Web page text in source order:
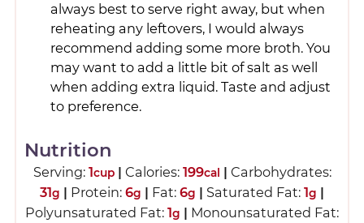
always best to serve right away, but when
reheating any leftovers, I would always
recommend adding some more broth. You
may want to add a little bit of salt as well
when adding extra liquid. Taste and adjust
to preference.
Nutrition
Serving: 1cup| Calories: 199cal | Carbohydrates:
31g | Protein: 6g | Fat: 6g | Saturated Fat: 1g |
Polyunsaturated Fat: 1g | Monounsaturated Fat: